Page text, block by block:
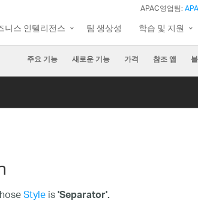
APAC영업팀:
니스 인텔리전스 팀 생상성 학습 및 지원
주요 기능 새로운 기능 가격 참조 앱
Styleis'Separator'.